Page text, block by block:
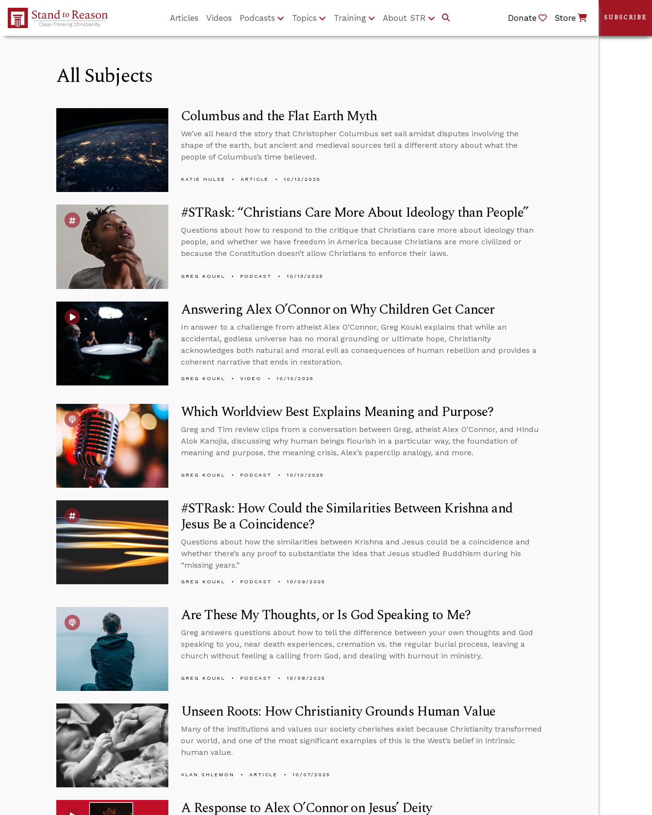
Skip to Main Content
Articles Videos Podcasts Topics Training About STR Donate Store
All Subjects
Columbus and the Flat Earth Myth
We’ve all heard the story that Christopher Columbus set sail amidst disputes involving the
shape of the earth, but ancient and medieval sources tell a different story about what the
people of Columbus’s time believed.
KATIE HULSE ARTICLE 10/13/2025
#STRask: “Christians Care More About Ideology than People”
Questions about how to respond to the critique that Christians care more about ideology than
people, and whether we have freedom in America because Christians are more civilized or
because the Constitution doesn’t allow Christians to enforce their laws.
GREG KOUKL PODCAST 10/13/2025
Answering Alex O’Connor on Why Children Get Cancer
In answer to a challenge from atheist Alex O’Connor, Greg Koukl explains that while an
accidental, godless universe has no moral grounding or ultimate hope, Christianity
acknowledges both natural and moral evil as consequences of human rebellion and provides a
coherent narrative that ends in restoration.
GREG KOUKL VIDEO 10/10/2025
Which Worldview Best Explains Meaning and Purpose?
Greg and Tim review clips from a conversation between Greg, atheist Alex O’Connor, and Hindu
Alok Kanojia, discussing why human beings flourish in a particular way, the foundation of
meaning and purpose, the meaning crisis, Alex’s paperclip analogy, and more.
GREG KOUKL PODCAST 10/10/2025
#STRask: How Could the Similarities Between Krishna and
Jesus Be a Coincidence?
Questions about how the similarities between Krishna and Jesus could be a coincidence and
whether there’s any proof to substantiate the idea that Jesus studied Buddhism during his
“missing years.”
GREG KOUKL PODCAST 10/09/2025
Are These My Thoughts, or Is God Speaking to Me?
Greg answers questions about how to tell the difference between your own thoughts and God
speaking to you, near death experiences, cremation vs. the regular burial process, leaving a
church without feeling a calling from God, and dealing with burnout in ministry.
GREG KOUKL PODCAST 10/08/2025
Unseen Roots: How Christianity Grounds Human Value
Many of the institutions and values our society cherishes exist because Christianity transformed
our world, and one of the most significant examples of this is the West’s belief in intrinsic
human value.
ALAN SHLEMON ARTICLE 10/07/2025
A Response to Alex O’Connor on Jesus’ Deity
SUBSCRIBE